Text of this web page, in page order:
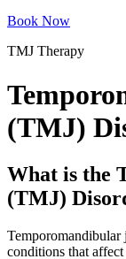
Book Now
TMJ Therapy
(TMJ)
What is the
(TMJ)
conditions that